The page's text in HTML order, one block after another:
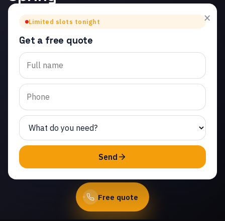
Repair in
Strathearn
Trusted garage door
spring repair in
Strathearn. Same-day
service from licensed
local technicians.
(747) 219-0339
Free quote
×
Limited slots tonight
Get a free quote
Send